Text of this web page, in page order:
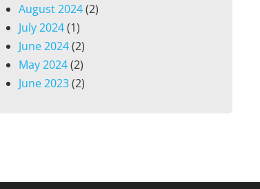
August 2024(2)
July 2024(1)
June 2024(2)
May 2024(2)
June 2023(2)